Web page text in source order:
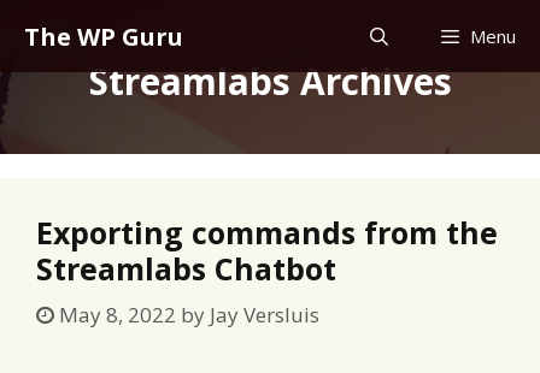
content
The WP Guru Menu
Streamlabs Archives
Exporting commands from the
Streamlabs Chatbot
May 8, 2022 by Jay Versluis